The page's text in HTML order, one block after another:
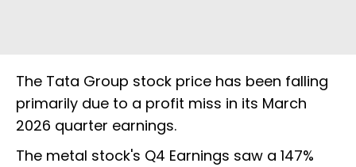
The Tata Group stock price has been falling
primarily due to a profit miss in its March
2026 quarter earnings.
The metal stock's Q4 Earnings saw a 147%